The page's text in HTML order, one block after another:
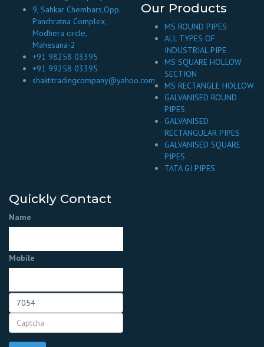
9, Sahkar Chembars,Opp.
Panchratna Complex,
Modhera circle,
Mahesana-2
+91 98258 03395
+91 99258 03395
shaktitradingcompany@yahoo.com
Our Products
MS ROUND PIPES
ALL TYPES OF
INDUSTRIAL PIPE
MS SQUARE HOLLOW
SECTION
MS RECTANGLE HOLLOW
GALVANISED ROUND
PIPES
GALVANISED
RECTANGULAR PIPES
GALVANISED SQUARE
PIPES
TATA GI PIPES
Quickly Contact
Name
Mobile